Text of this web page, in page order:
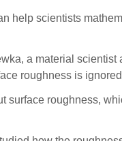
help scientists
a material
roughness is
roughness,